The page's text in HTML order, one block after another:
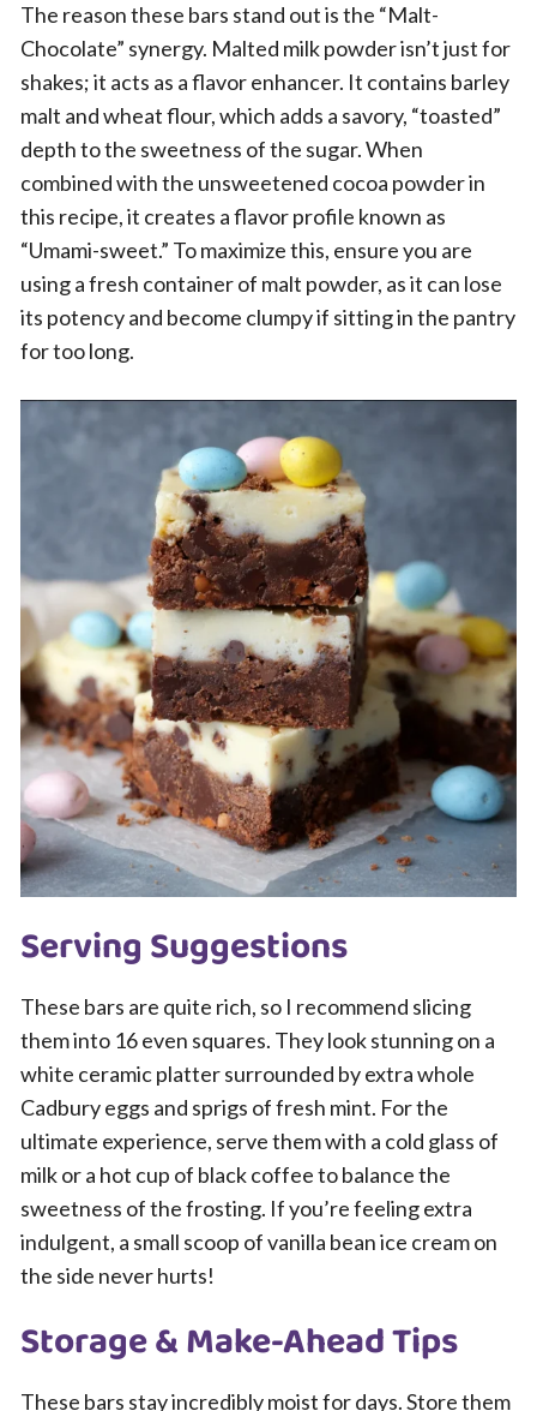
The reason these bars stand out is the “Malt-
Chocolate” synergy. Malted milk powder isn’t just for
shakes; it acts as a flavor enhancer. It contains barley
malt and wheat flour, which adds a savory, “toasted”
depth to the sweetness of the sugar. When
combined with the unsweetened cocoa powder in
this recipe, it creates a flavor profile known as
“Umami-sweet.” To maximize this, ensure you are
using a fresh container of malt powder, as it can lose
its potency and become clumpy if sitting in the pantry
for too long.
Serving Suggestions
These bars are quite rich, so I recommend slicing
them into 16 even squares. They look stunning on a
white ceramic platter surrounded by extra whole
Cadbury eggs and sprigs of fresh mint. For the
ultimate experience, serve them with a cold glass of
milk or a hot cup of black coffee to balance the
sweetness of the frosting. If you’re feeling extra
indulgent, a small scoop of vanilla bean ice cream on
the side never hurts!
Storage & Make-Ahead Tips
These bars stay incredibly moist for days. Store them